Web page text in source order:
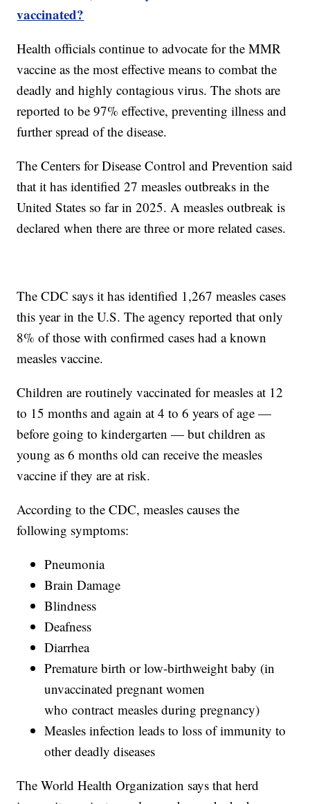
vaccinated?
Health officials continue to advocate for the MMR
vaccine as the most effective means to combat the
deadly and highly contagious virus. The shots are
reported to be 97% effective, preventing illness and
further spread of the disease.
The Centers for Disease Control and Prevention said
that it has identified 27 measles outbreaks in the
United States so far in 2025. A measles outbreak is
declared when there are three or more related cases.
The CDC says it has identified 1,267 measles cases
this year in the U.S. The agency reported that only
8% of those with confirmed cases had a known
measles vaccine.
Children are routinely vaccinated for measles at 12
to 15 months and again at 4 to 6 years of age —
before going to kindergarten — but children as
young as 6 months old can receive the measles
vaccine if they are at risk.
According to the CDC, measles causes the
following symptoms:
Pneumonia
Brain Damage
Blindness
Deafness
Diarrhea
Premature birth or low-birthweight baby (in
unvaccinated pregnant women
who contract measles during pregnancy)
Measles infection leads to loss of immunity to
other deadly diseases
The World Health Organization says that herd